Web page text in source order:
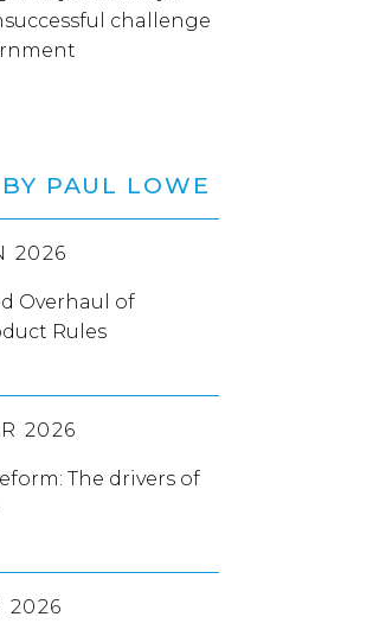
challenge
PAUL LOWE
2026
Overhaul of
Rules
2026
The drivers of
2026